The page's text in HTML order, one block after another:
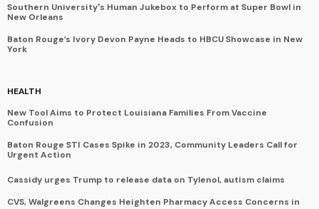
Southern University's Human Jukebox to Perform at Super Bowl in
New Orleans
Baton Rouge’s Ivory Devon Payne Heads to HBCU Showcase in New
York
HEALTH
New Tool Aims to Protect Louisiana Families From Vaccine
Confusion
Baton Rouge STI Cases Spike in 2023, Community Leaders Call for
Urgent Action
Cassidy urges Trump to release data on Tylenol, autism claims
CVS, Walgreens Changes Heighten Pharmacy Access Concerns in